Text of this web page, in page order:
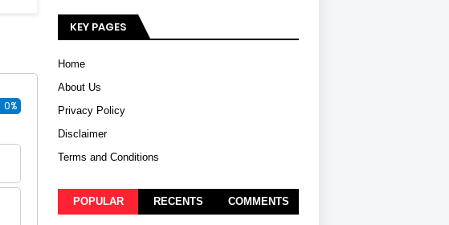
0%
KEY PAGES
Home
About Us
Privacy Policy
Disclaimer
Terms and Conditions
POPULAR RECENTS COMMENTS